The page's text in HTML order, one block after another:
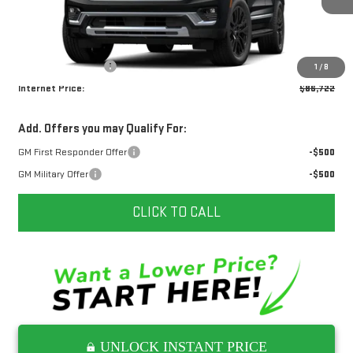
1 / 8
Int.
Less
Documentation Fee
+$797
Internet Price:
$86,722
Add. Offers you may Qualify For:
GM First Responder Offer
-$500
GM Military Offer
-$500
CLICK TO CALL
UNLOCK INSTANT PRICE